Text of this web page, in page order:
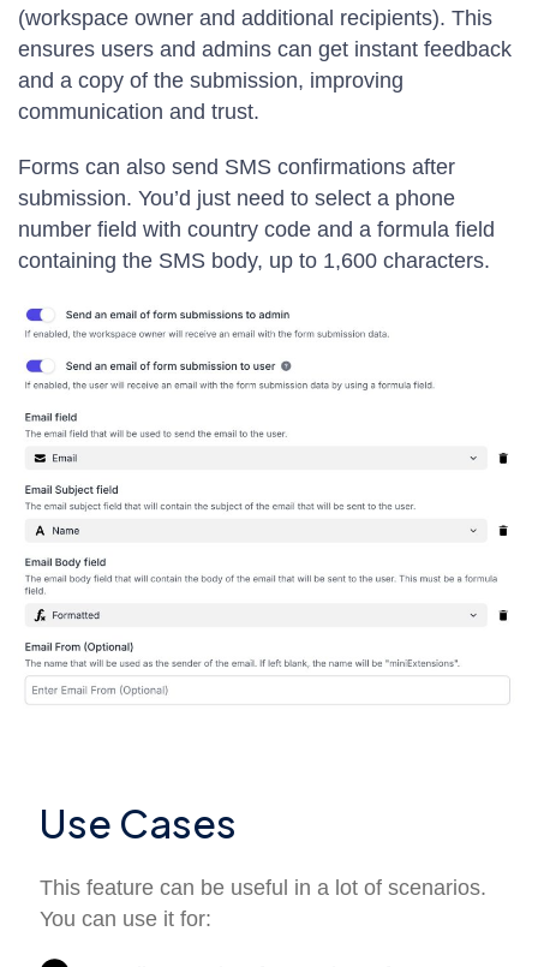
(workspace owner and additional recipients). This
ensures users and admins can get instant feedback
and a copy of the submission, improving
communication and trust.
Forms can also send SMS confirmations after
submission. You’d just need to select a phone
number field with country code and a formula field
containing the SMS body, up to 1,600 characters.
Use Cases
This feature can be useful in a lot of scenarios.
You can use it for: